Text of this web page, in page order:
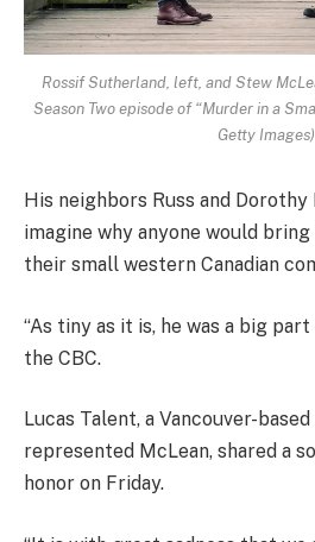
Rossif Sutherland, left, and Stew
Season Two episode of “Murder in a
Getty Images)
His neighbors Russ and
imagine why anyone would
their small western Canadian
“As tiny as it is, he was a big
the CBC.
Lucas Talent, a Vancouver-
represented McLean, shared a
honor on Friday.